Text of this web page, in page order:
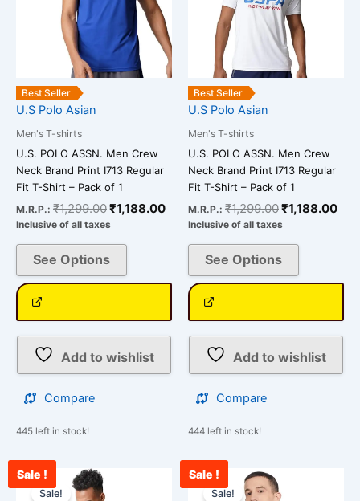
Best Seller
U.S Polo Asian
Men's T-shirts
U.S. POLO ASSN. Men Crew
Neck Brand Print I713 Regular
Fit T-Shirt – Pack of 1
M.R.P.: ₹1,299.00₹1,188.00
Inclusive of all taxes
See Options
variants.
The
options
may
product
page
Add to wishlist
Compare
445 left in stock!
Best Seller
U.S Polo Asian
Men's T-shirts
U.S. POLO ASSN. Men Crew
Neck Brand Print I713 Regular
Fit T-Shirt – Pack of 1
M.R.P.: ₹1,299.00₹1,188.00
Inclusive of all taxes
See Options
variants.
The
options
may
product
page
Add to wishlist
Compare
444 left in stock!
Sale !
Sale!
Current
price
Sale !
Sale!
price